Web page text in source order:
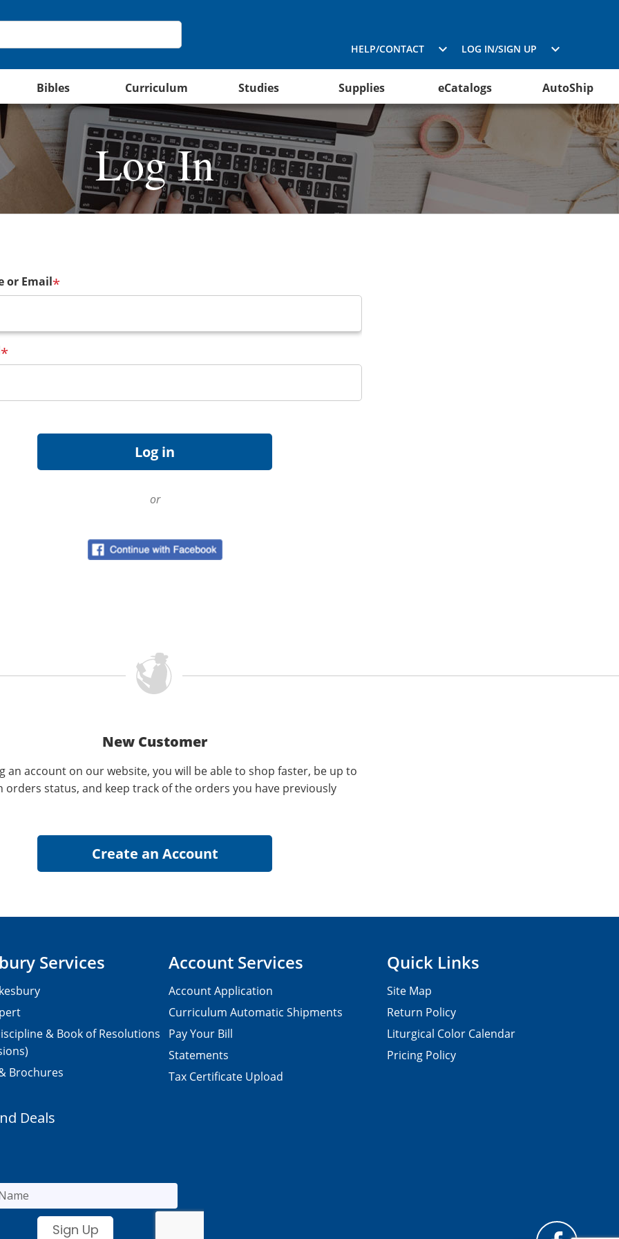
HELP/CONTACT LOG IN/SIGN UP
Bibles Curriculum Studies Supplies eCatalogs AutoShip
Log In
or Email*
*
or
New Customer
an account on our website, you will be able to shop faster, be up to
orders status, and keep track of the orders you have previously
Services
& Book of Resolutions
Brochures
Account Services
Account Application
Curriculum Automatic Shipments
Pay Your Bill
Statements
Tax Certificate Upload
Quick Links
Site Map
Return Policy
Liturgical Color Calendar
Pricing Policy